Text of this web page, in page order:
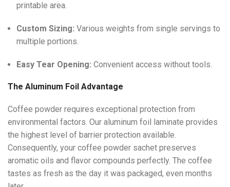
printable area.
Custom Sizing: Various weights from single servings to
multiple portions.
Easy Tear Opening: Convenient access without tools.
The Aluminum Foil Advantage
Coffee powder requires exceptional protection from
environmental factors. Our aluminum foil laminate provides
the highest level of barrier protection available.
Consequently, your coffee powder sachet preserves
aromatic oils and flavor compounds perfectly. The coffee
tastes as fresh as the day it was packaged, even months